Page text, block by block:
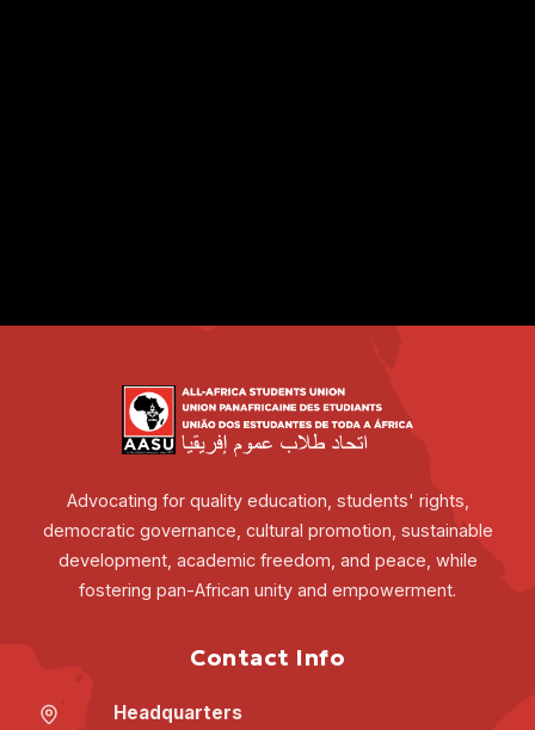
Advocating for quality education, students' rights,
democratic governance, cultural promotion, sustainable
development, academic freedom, and peace, while
fostering pan-African unity and empowerment.
Contact Info
Headquarters